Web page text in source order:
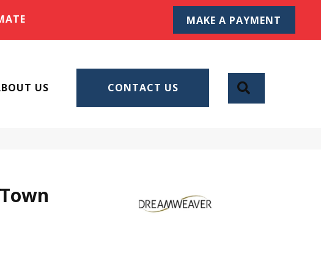
MAKE A PAYMENT
US CONTACT US